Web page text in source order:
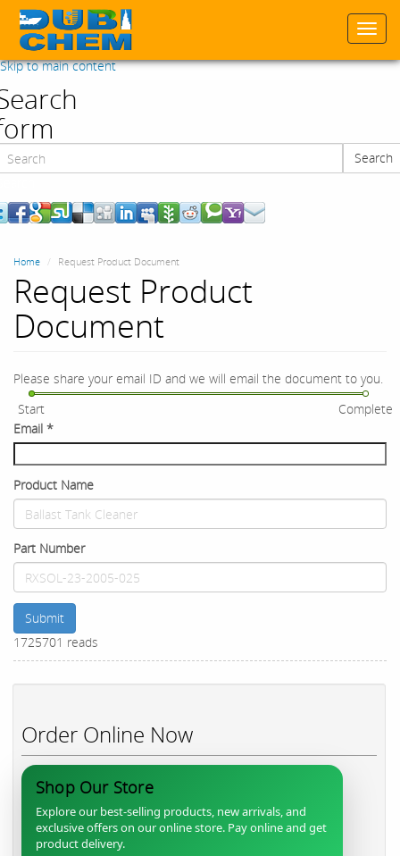
Skip to main content
Search
Home Request Product Document
Request Product
Document
Please share your email ID and we will email the document to you.
Start
Complete
Email *
Product Name
Part Number
Submit
1725701 reads
Order Online Now
Shop Our Store
Explore our best-selling products, new arrivals, and
exclusive offers on our online store. Pay online and get
product delivery.